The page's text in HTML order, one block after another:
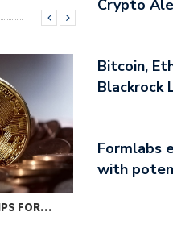
FOR…
Crypto
Bitcoin,
Blackrock
Formlabs
with